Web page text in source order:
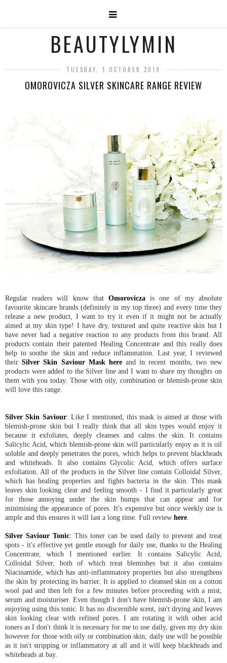
BEAUTYLYMIN
TUESDAY, 1 OCTOBER 2019
OMOROVICZA SILVER SKINCARE RANGE REVIEW
Regular readers will know that Omorovicza is one of my absolute
favourite skincare brands (definitely in my top three) and every time they
release a new product, I want to try it even if it might not be actually
aimed at my skin type! I have dry, textured and quite reactive skin but I
have never had a negative reaction to any products from this brand. All
products contain their patented Healing Concentrate and this really does
help to soothe the skin and reduce inflammation. Last year, I reviewed
theirSilver Skin Saviour Mask hereand in recent months, two new
products were added to the Silver line and I want to share my thoughts on
them with you today. Those with oily, combination or blemish-prone skin
will love this range.
Silver Skin Saviour: Like I mentioned, this mask is aimed at those with
blemish-prone skin but I really think that all skin types would enjoy it
because it exfoliates, deeply cleanses and calms the skin. It contains
Salicylic Acid, which blemish-prone skin will particularly enjoy as it is oil
soluble and deeply penetrates the pores, which helps to prevent blackheads
and whiteheads. It also contains Glycolic Acid, which offers surface
exfoliation. All of the products in the Silver line contain Colloidal Silver,
which has healing properties and fights bacteria in the skin. This mask
leaves skin looking clear and feeling smooth - I find it particularly great
for those annoying under the skin bumps that can appear and for
minimising the appearance of pores. It's expensive but once weekly use is
ample and this ensures it will last a long time. Full review here
Silver Saviour Tonic: This toner can be used daily to prevent and treat
spots - it's effective yet gentle enough for daily use, thanks to the Healing
Concentrate, which I mentioned earlier. It contains Salicylic Acid,
Colloidal Silver, both of which treat blemishes but it also contains
Niacinamide, which has anti-inflammatory properties but also strengthens
the skin by protecting its barrier. It is applied to cleansed skin on a cotton
wool pad and then left for a few minutes before proceeding with a mist,
serum and moisturiser. Even though I don't have blemish-prone skin, I am
enjoying using this tonic. It has no discernible scent, isn't drying and leaves
skin looking clear with refined pores. I am rotating it with other acid
toners as I don't think it is necessary for me to use daily, given my dry skin
however for those with oily or combination skin, daily use will be possible
as it isn't stripping or inflammatory at all and it will keep blackheads and
whiteheads at bay.